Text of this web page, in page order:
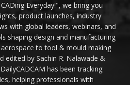
Everyday!", we bring you
product launches, industry
with global leaders, webinars, and
shaping design and manufacturing
to tool & mould making
edited by Sachin R. Nalawade &
has been tracking
helping professionals with